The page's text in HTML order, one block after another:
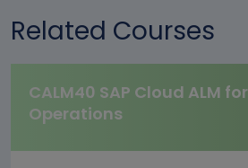
Related Courses
CALM40 SAP Cloud ALM for
Operations